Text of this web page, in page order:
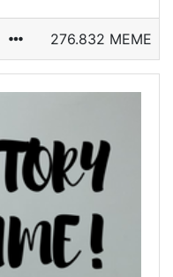
276.832 MEME